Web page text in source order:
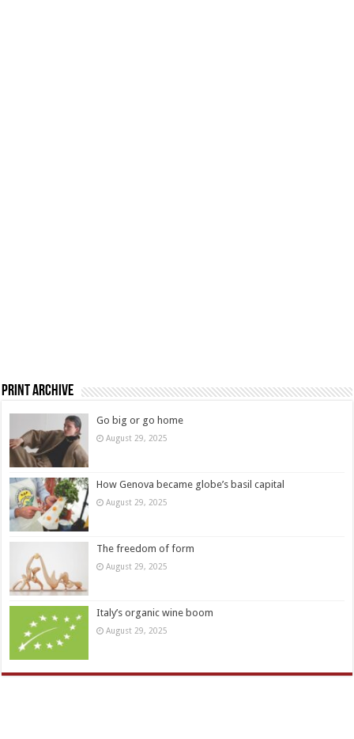
Print Archive
Go big or go home
August 29, 2025
How Genova became globe’s basil capital
August 29, 2025
The freedom of form
August 29, 2025
Italy’s organic wine boom
August 29, 2025